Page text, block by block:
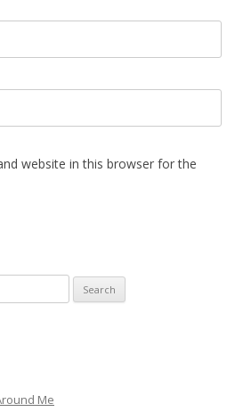
website in this browser for the
Me